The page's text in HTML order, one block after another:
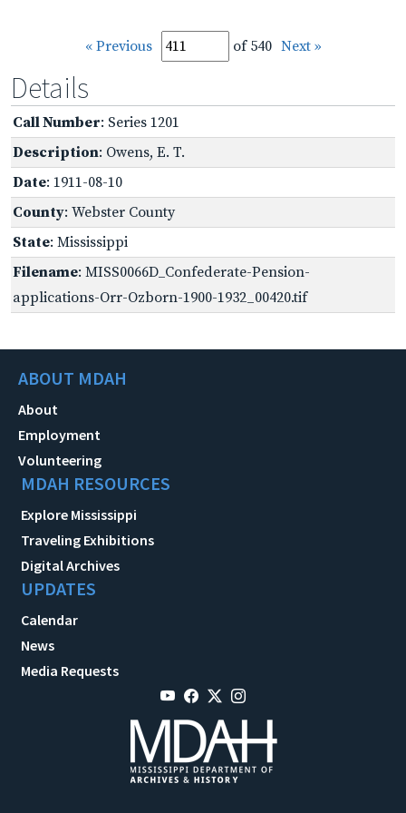
« Previous of 540 Next »
Details
Call Number: Series 1201
Description: Owens, E. T.
Date: 1911-08-10
County: Webster County
State: Mississippi
Filename: MISS0066D_Confederate-Pension-
applications-Orr-Ozborn-1900-1932_00420.tif
ABOUT MDAH
About
Employment
Volunteering
MDAH RESOURCES
Explore Mississippi
Traveling Exhibitions
Digital Archives
UPDATES
Calendar
News
Media Requests